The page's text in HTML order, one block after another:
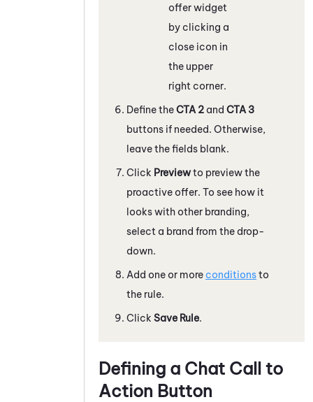
offer widget
by clicking a
close icon in
the upper
right corner.
Define theCTA 2 and CTA 3
buttons if needed. Otherwise,
leave the fields blank.
Click Previewto preview the
proactive offer. To see how it
looks with other branding,
select a brand from the drop-
down.
Add one or more conditionsto
the rule.
Click Save Rule.
Defining a Chat Call to
Action Button